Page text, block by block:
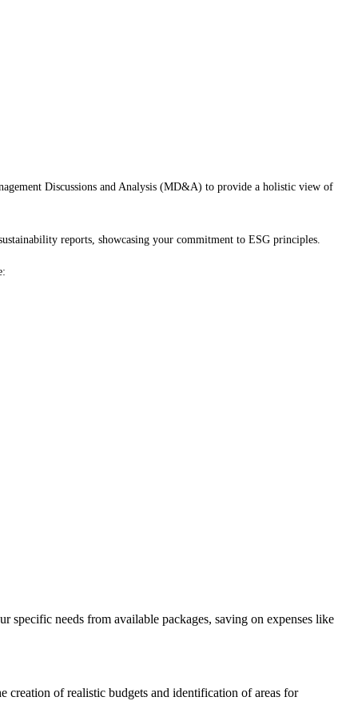
Discussions and Analysis (MD&A) to provide a holistic view of
reports, showcasing your commitment to ESG principles.
specific needs from available packages, saving on expenses like
creation of realistic budgets and identification of areas for